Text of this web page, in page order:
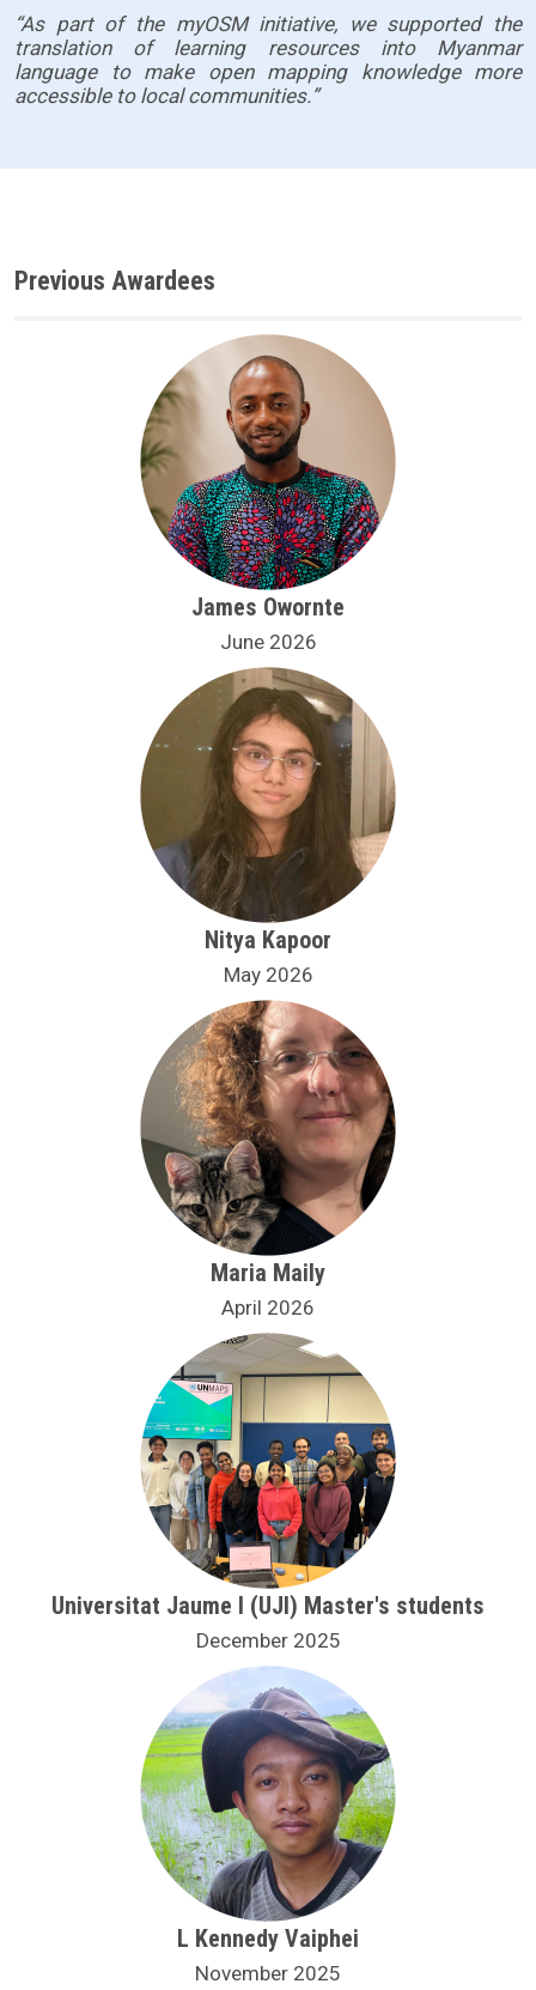
“As part of the myOSM initiative, we supported the
translation of learning resources into Myanmar
language to make open mapping knowledge more
accessible to local communities.”
Previous Awardees
James Owornte
June 2026
Nitya Kapoor
May 2026
Maria Maily
April 2026
Universitat Jaume I (UJI) Master's students
December 2025
L Kennedy Vaiphei
November 2025